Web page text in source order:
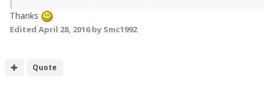
Thanks
Edited April 28, 2016by Smc1992
Quote